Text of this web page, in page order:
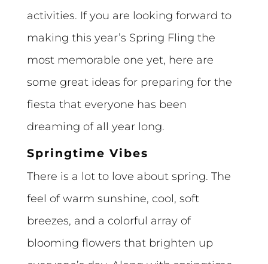
activities. If you are looking forward to
making this year’s Spring Fling the
most memorable one yet, here are
some great ideas for preparing for the
fiesta that everyone has been
dreaming of all year long.
Springtime Vibes
There is a lot to love about spring. The
feel of warm sunshine, cool, soft
breezes, and a colorful array of
blooming flowers that brighten up